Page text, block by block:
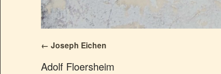
Joseph Eichen
Adolf Floersheim